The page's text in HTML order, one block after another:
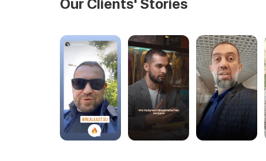
Our Clients' Stories